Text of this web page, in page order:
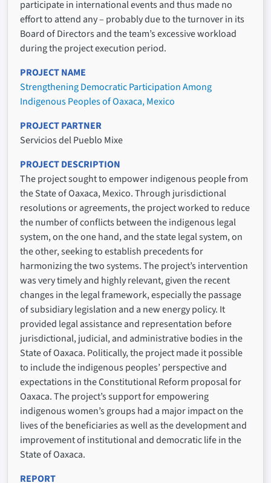
participate in international events and thus made no
effort to attend any – probably due to the turnover in its
Board of Directors and the team’s excessive workload
during the project execution period.
PROJECT NAME
Strengthening Democratic Participation Among
Indigenous Peoples of Oaxaca, Mexico
PROJECT PARTNER
Servicios del Pueblo Mixe
PROJECT DESCRIPTION
The project sought to empower indigenous people from
the State of Oaxaca, Mexico. Through jurisdictional
resolutions or agreements, the project worked to reduce
the number of conflicts between the indigenous legal
system, on the one hand, and the state legal system, on
the other, seeking to establish precedents for
harmonizing the two systems. The project’s intervention
was very timely and highly relevant, given the recent
changes in the legal framework, especially the passage
of subsidiary legislation and a new energy policy. It
provided legal assistance and representation before
jurisdictional, judicial, and administrative bodies in the
State of Oaxaca. Politically, the project made it possible
to include the indigenous peoples’ perspective and
expectations in the Constitutional Reform proposal for
Oaxaca. The project’s support for empowering
indigenous women’s groups had a major impact on the
lives of the beneficiaries as well as the development and
improvement of institutional and democratic life in the
State of Oaxaca.
REPORT